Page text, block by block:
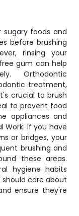
sugary foods and
before brushing
rinsing your
gum can help
Orthodontic
treatment,
crucial to brush
to prevent food
appliances and
Work: If you have
or bridges, your
brushing and
these areas.
hygiene habits
should care about
ensure they're